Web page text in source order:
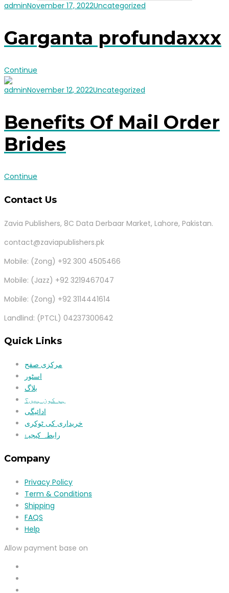
adminNovember 17, 2022Uncategorized
Garganta profundaxxx
Continue
adminNovember 12, 2022Uncategorized
Benefits Of Mail Order
Brides
Continue
Contact Us
Zavia Publishers, 8C Data Derbaar Market, Lahore, Pakistan.
contact@zaviapublishers.pk
Mobile: (Zong) +92 300 4505466
Mobile: (Jazz) +92 3219467047
Mobile: (Zong) +92 3114441614
Landlind: (PTCL) 04237300642
Quick Links
مرکزی صفح
اسٹور
بلاگ
ہم کون ہیں؟
ادائیگی
خریداری کی ٹوکری
رابطہ کیجیۓ
Company
Privacy Policy
Term & Conditions
Shipping
FAQS
Help
Allow payment base on